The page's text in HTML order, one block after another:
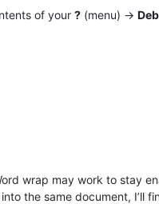
of your ? (menu) ->
wrap may work to stay
the same document, I’ll